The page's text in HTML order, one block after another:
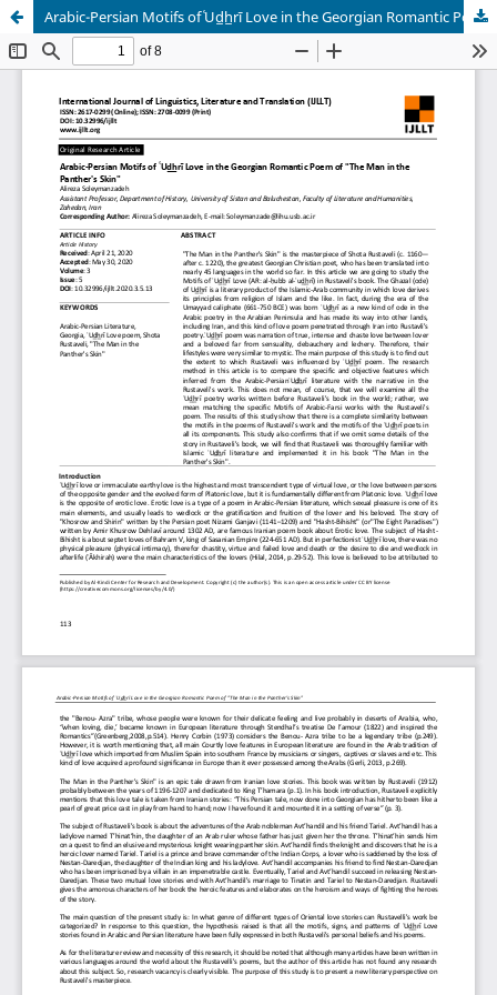
Arabic-Persian Motifs of ʿUd̲h̲rī Love in the Georgian Romantic Poem of "The Man in the Panther's Skin"